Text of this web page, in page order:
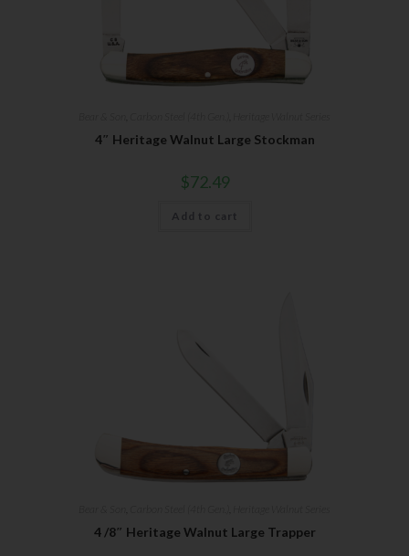
4″ Heritage Walnut Large Stockman
$72.49
Add to cart
4 /8″ Heritage Walnut Large Trapper